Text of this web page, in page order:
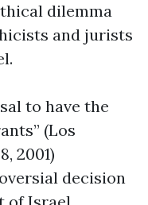
dilemma
and jurists
to have the
(Los
2001)
decision